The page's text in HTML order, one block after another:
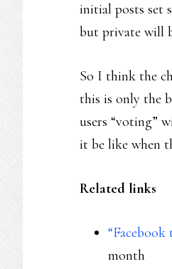
initial posts set
but private will
So I think the
this is only the
users “voting”
it be like when
Related links
month